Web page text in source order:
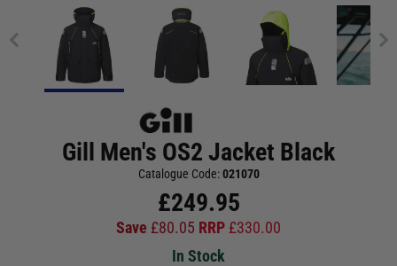
Gill Men's OS2 Jacket Black
Catalogue Code:021070
£249.95
Save £80.05 RRP £330.00
In Stock